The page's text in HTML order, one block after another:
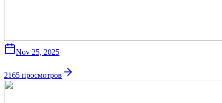
Nov 25, 2025
2165 просмотров